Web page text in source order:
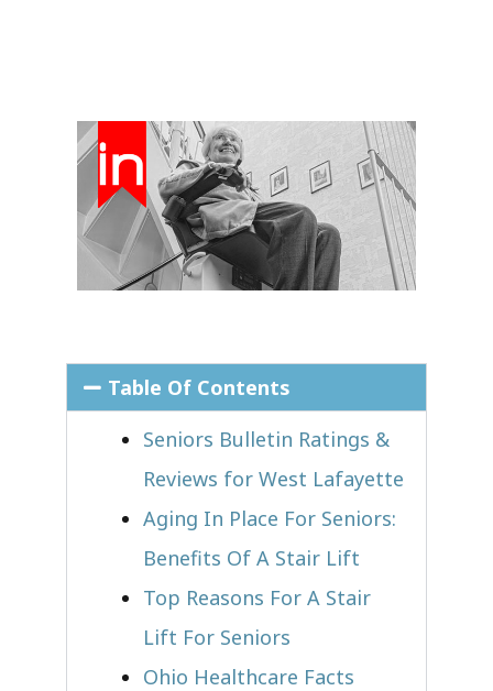
Table Of Contents
Seniors Bulletin Ratings &
Reviews for West Lafayette
Aging In Place For Seniors:
Benefits Of A Stair Lift
Top Reasons For A Stair
Lift For Seniors
Ohio Healthcare Facts